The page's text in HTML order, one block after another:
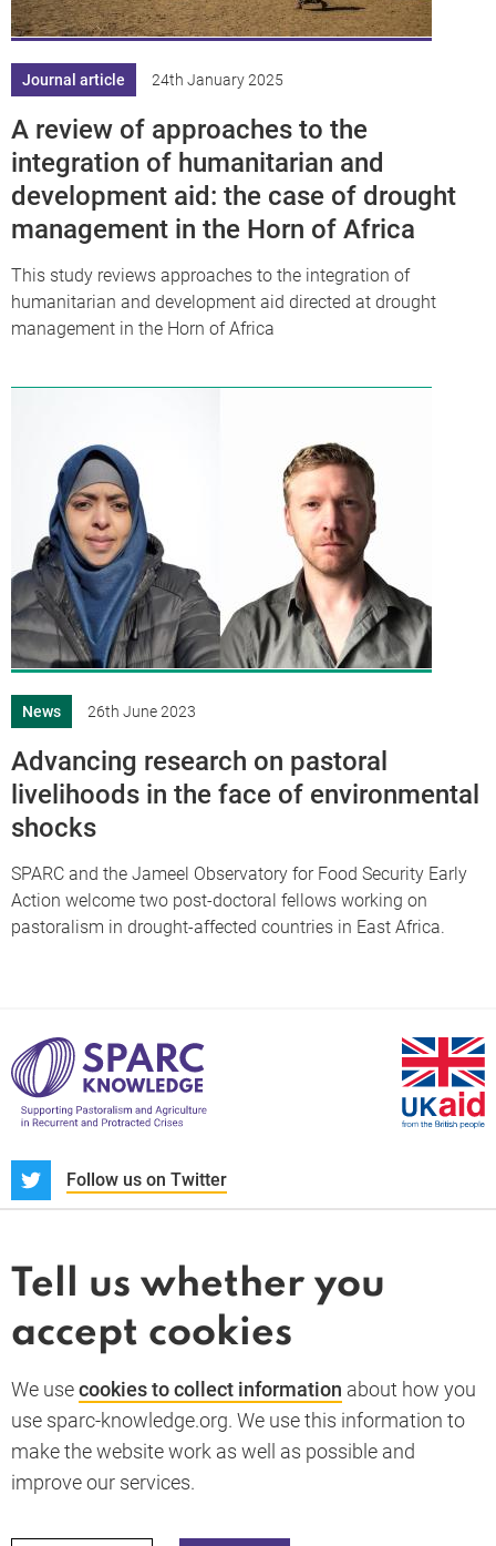
Journal article 24th January 2025
A review of approaches to the
integration of humanitarian and
development aid: the case of drought
management in the Horn of Africa
This study reviews approaches to the integration of
humanitarian and development aid directed at drought
management in the Horn of Africa
News 26th June 2023
Advancing research on pastoral
livelihoods in the face of environmental
shocks
SPARC and the Jameel Observatory for Food Security Early
Action welcome two post-doctoral fellows working on
pastoralism in drought-affected countries in East Africa.
Follow us on Twitter
News and blogs
Whistleblower
Terms and conditions
Privacy policy
Cookie policy
Accessibility statement
Back to top
© 2026 SPARC Knowledge. All rights reserved.
Tell us whether you
accept cookies
We usecookies to collect information about how you
use sparc-knowledge.org. We use this information to
make the website work as well as possible and
improve our services.